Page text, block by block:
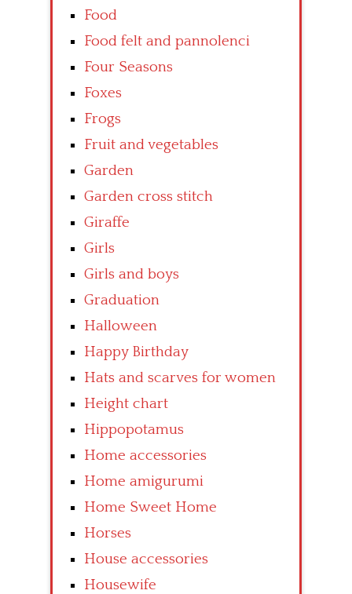
Food
Food felt and pannolenci
Four Seasons
Foxes
Frogs
Fruit and vegetables
Garden
Garden cross stitch
Giraffe
Girls
Girls and boys
Graduation
Halloween
Happy Birthday
Hats and scarves for women
Height chart
Hippopotamus
Home accessories
Home amigurumi
Home Sweet Home
Horses
House accessories
Housewife